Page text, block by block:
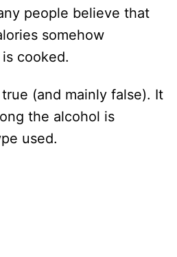
people believe that
somehow
cooked.
(and mainly false). It
the alcohol is
used.